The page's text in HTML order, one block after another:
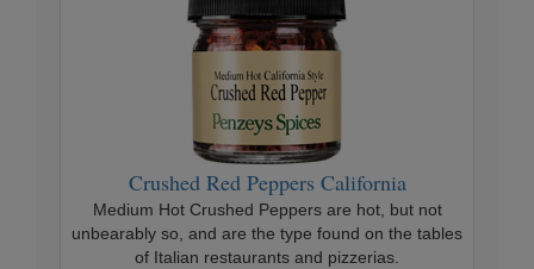
Crushed Red Peppers California
Medium Hot Crushed Peppers are hot, but not
unbearably so, and are the type found on the tables
of Italian restaurants and pizzerias.